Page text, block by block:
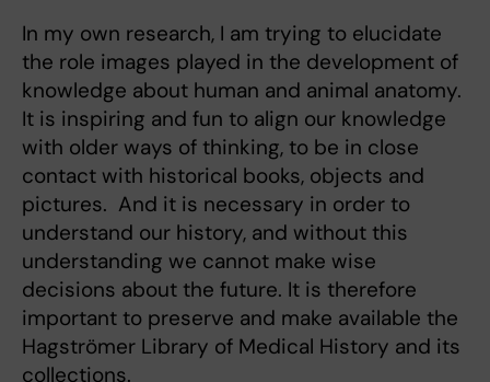
In my own research, I am trying to elucidate
the role images played in the development of
knowledge about human and animal anatomy.
It is inspiring and fun to align our knowledge
with older ways of thinking, to be in close
contact with historical books, objects and
pictures. And it is necessary in order to
understand our history, and without this
understanding we cannot make wise
decisions about the future. It is therefore
important to preserve and make available the
Hagströmer Library of Medical History and its
collections.